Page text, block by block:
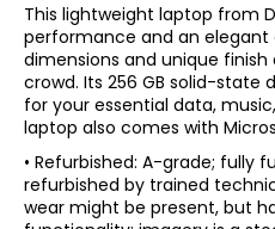
This lightweight laptop from
performance and an elegant
dimensions and unique
crowd. Its 256 GB solid-state
for your essential data,
laptop also comes with
• Refurbished: A-grade; fully
refurbished by trained
wear might be present, but